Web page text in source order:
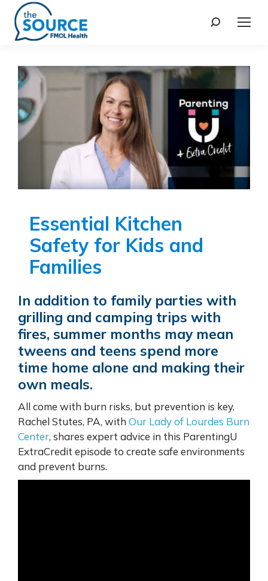
Essential Kitchen
Safety for Kids and
Families
In addition to family parties with
grilling and camping trips with
fires, summer months may mean
tweens and teens spend more
time home alone and making their
own meals.
All come with burn risks, but prevention is key.
Rachel Stutes, PA, with Our Lady of Lourdes Burn
Center, shares expert advice in this ParentingU
ExtraCredit episode to create safe environments
and prevent burns.